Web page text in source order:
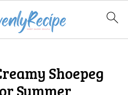
Shoepeg
Summer